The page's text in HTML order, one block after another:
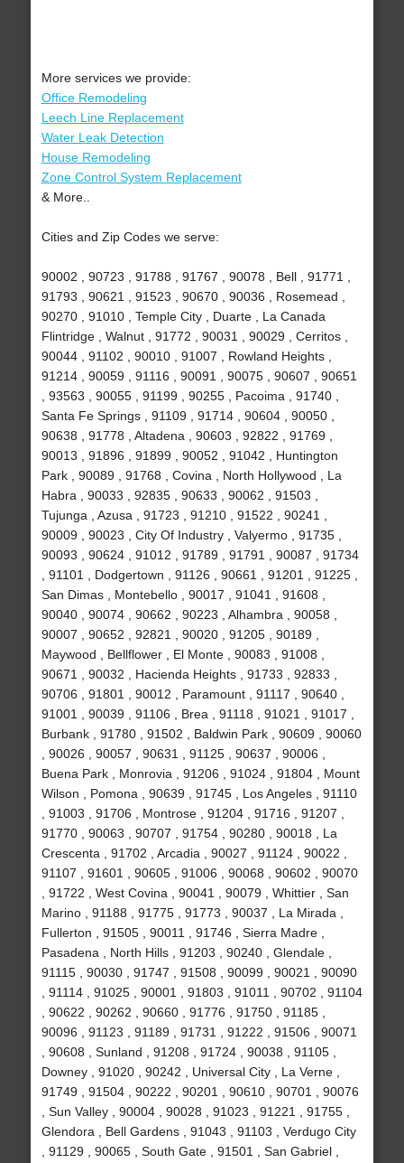
More services we provide:
Office Remodeling
Leech Line Replacement
Water Leak Detection
House Remodeling
Zone Control System Replacement
& More..
Cities and Zip Codes we serve:
90002 , 90723 , 91788 , 91767 , 90078 , Bell , 91771 ,
91793 , 90621 , 91523 , 90670 , 90036 , Rosemead ,
90270 , 91010 , Temple City , Duarte , La Canada
Flintridge , Walnut , 91772 , 90031 , 90029 , Cerritos ,
90044 , 91102 , 90010 , 91007 , Rowland Heights ,
91214 , 90059 , 91116 , 90091 , 90075 , 90607 , 90651
, 93563 , 90055 , 91199 , 90255 , Pacoima , 91740 ,
Santa Fe Springs , 91109 , 91714 , 90604 , 90050 ,
90638 , 91778 , Altadena , 90603 , 92822 , 91769 ,
90013 , 91896 , 91899 , 90052 , 91042 , Huntington
Park , 90089 , 91768 , Covina , North Hollywood , La
Habra , 90033 , 92835 , 90633 , 90062 , 91503 ,
Tujunga , Azusa , 91723 , 91210 , 91522 , 90241 ,
90009 , 90023 , City Of Industry , Valyermo , 91735 ,
90093 , 90624 , 91012 , 91789 , 91791 , 90087 , 91734
, 91101 , Dodgertown , 91126 , 90661 , 91201 , 91225 ,
San Dimas , Montebello , 90017 , 91041 , 91608 ,
90040 , 90074 , 90662 , 90223 , Alhambra , 90058 ,
90007 , 90652 , 92821 , 90020 , 91205 , 90189 ,
Maywood , Bellflower , El Monte , 90083 , 91008 ,
90671 , 90032 , Hacienda Heights , 91733 , 92833 ,
90706 , 91801 , 90012 , Paramount , 91117 , 90640 ,
91001 , 90039 , 91106 , Brea , 91118 , 91021 , 91017 ,
Burbank , 91780 , 91502 , Baldwin Park , 90609 , 90060
, 90026 , 90057 , 90631 , 91125 , 90637 , 90006 ,
Buena Park , Monrovia , 91206 , 91024 , 91804 , Mount
Wilson , Pomona , 90639 , 91745 , Los Angeles , 91110
, 91003 , 91706 , Montrose , 91204 , 91716 , 91207 ,
91770 , 90063 , 90707 , 91754 , 90280 , 90018 , La
Crescenta , 91702 , Arcadia , 90027 , 91124 , 90022 ,
91107 , 91601 , 90605 , 91006 , 90068 , 90602 , 90070
, 91722 , West Covina , 90041 , 90079 , Whittier , San
Marino , 91188 , 91775 , 91773 , 90037 , La Mirada ,
Fullerton , 91505 , 90011 , 91746 , Sierra Madre ,
Pasadena , North Hills , 91203 , 90240 , Glendale ,
91115 , 90030 , 91747 , 91508 , 90099 , 90021 , 90090
, 91114 , 91025 , 90001 , 91803 , 91011 , 90702 , 91104
, 90622 , 90262 , 90660 , 91776 , 91750 , 91185 ,
90096 , 91123 , 91189 , 91731 , 91222 , 91506 , 90071
, 90608 , Sunland , 91208 , 91724 , 90038 , 91105 ,
Downey , 91020 , 90242 , Universal City , La Verne ,
91749 , 91504 , 90222 , 90201 , 90610 , 90701 , 90076
, Sun Valley , 90004 , 90028 , 91023 , 91221 , 91755 ,
Glendora , Bell Gardens , 91043 , 91103 , Verdugo City
, 91129 , 90065 , South Gate , 91501 , San Gabriel ,